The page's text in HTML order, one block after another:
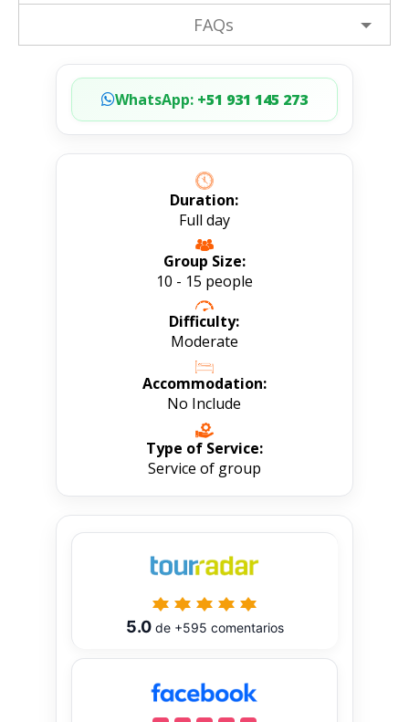
FAQs
WhatsApp:+51 931 145 273
Duration:
Full day
Group Size:
10 - 15 people
Difficulty:
Moderate
Accommodation:
No Include
Type of Service:
Service of group
5.0de +595 comentarios